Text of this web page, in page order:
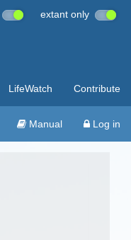
extant only
LifeWatch Contribute
Manual Log in